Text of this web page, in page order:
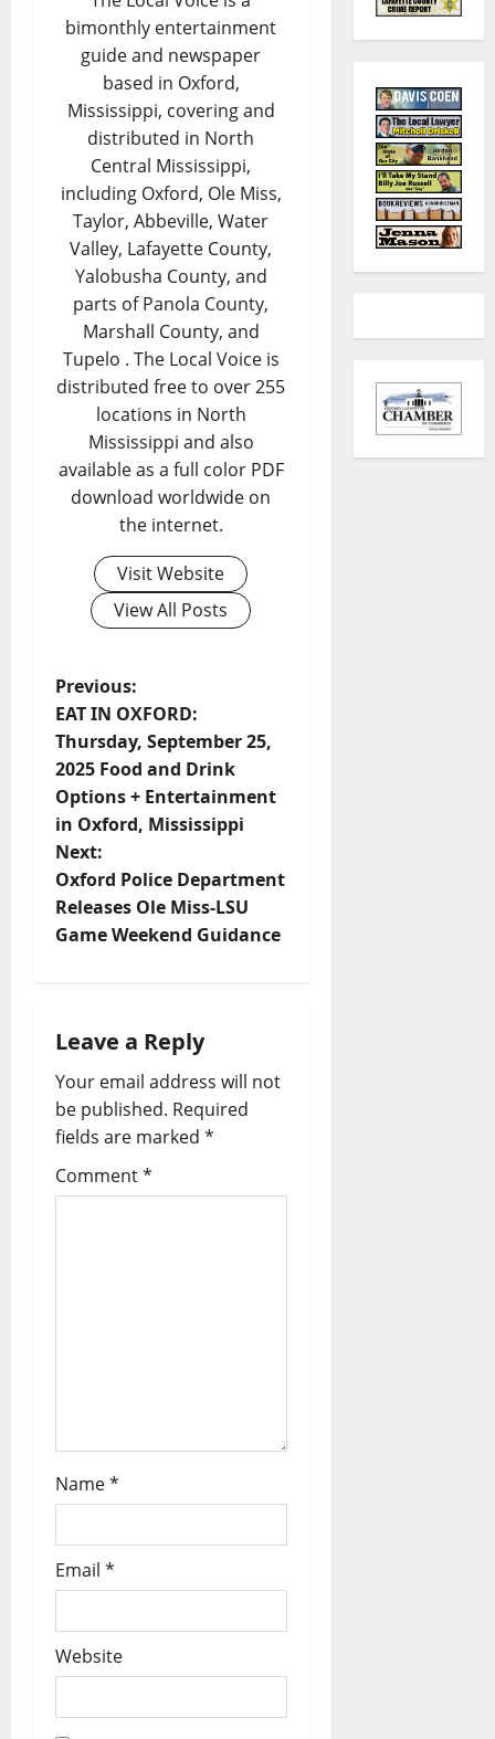
bimonthly entertainment
guide and newspaper
based in Oxford,
Mississippi, covering and
distributed in North
Central Mississippi,
including Oxford, Ole Miss,
Taylor, Abbeville, Water
Valley, Lafayette County,
Yalobusha County, and
parts of Panola County,
Marshall County, and
Tupelo . The Local Voice is
distributed free to over 255
locations in North
Mississippi and also
available as a full color PDF
download worldwide on
the internet.
Visit Website
View All Posts
Previous:
EAT IN OXFORD:
Thursday, September 25,
2025 Food and Drink
Options + Entertainment
in Oxford, Mississippi
Next:
Oxford Police Department
Releases Ole Miss-LSU
Game Weekend Guidance
Leave a Reply
Your email address will not
be published. Required
fields are marked *
Comment*
Name*
Email *
Website